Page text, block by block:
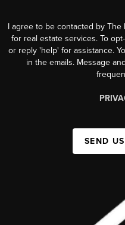
I agree to be contacted by The
for real estate services. To
or reply 'help' for assistance.
in the emails. Message
SEND